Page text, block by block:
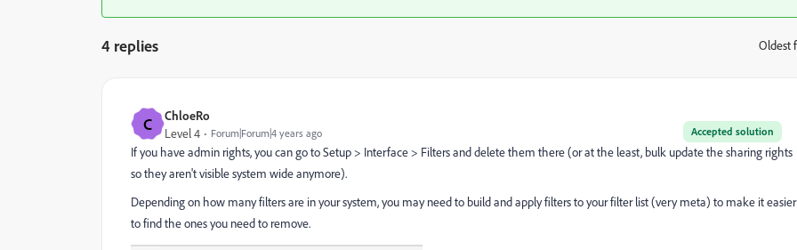
4 replies Oldest
C ChloeRo
Accepted solution
Level 4 Forum|Forum|4 years ago
If you have admin rights, you can go to Setup > Interface > Filters and delete them there (or at the least, bulk update the sharing rights
so they aren't visible system wide anymore).
Depending on how many filters are in your system, you may need to build and apply filters to your filter list (very meta) to make it easier
to find the ones you need to remove.